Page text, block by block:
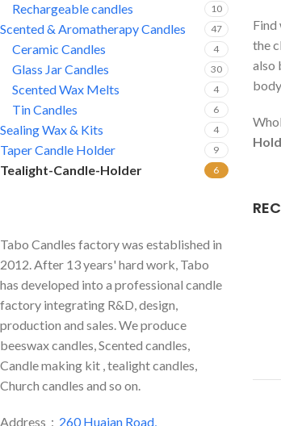
Rechargeable candles 10
Scented & Aromatherapy Candles 47
Ceramic Candles 4
Glass Jar Candles 30
Scented Wax Melts 4
Tin Candles 6
Sealing Wax & Kits 4
Taper Candle Holder 9
Tealight-Candle-Holder 6
Find
the
also
Tabo Candles factory was established in
2012. After 13 years' hard work, Tabo
has developed into a professional candle
factory integrating R&D, design,
production and sales. We produce
beeswax candles, Scented candles,
Candle making kit , tealight candles,
Church candles and so on.
Address： 260 Huaian Road,